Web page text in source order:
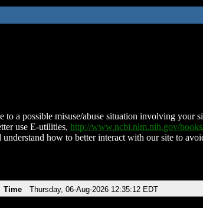
to a possible misuse/abuse situation involving your
use E-utilities, http://www.ncbi.nlm.nih.gov/
how to better interact with our site to
Time Thursday, 06-Aug-2026 12:35:12 EDT